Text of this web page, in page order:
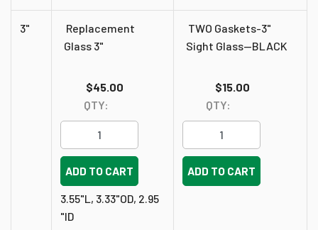
3"
Replacement
Glass 3"
$45.00
QTY:
ADD TO CART
3.55"L, 3.33"OD, 2.95
"ID
TWO Gaskets-3"
Sight Glass--BLACK
$15.00
QTY:
ADD TO CART